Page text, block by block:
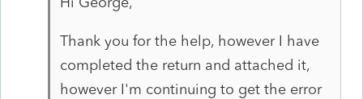
Thank you for the help, however I have
completed the return and attached it,
however I'm continuing to get the error